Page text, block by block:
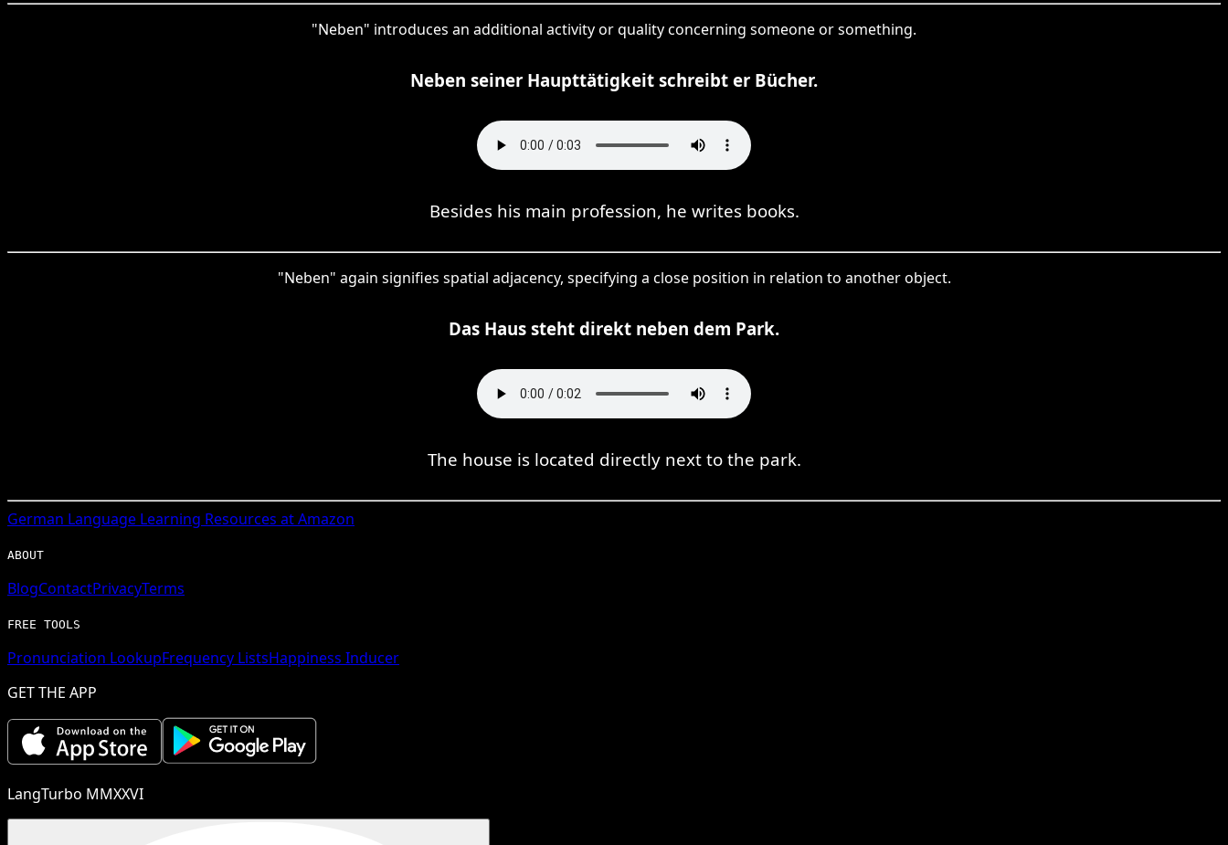
"Neben" introduces an additional activity or quality concerning someone or something.
Neben seiner Haupttätigkeit schreibt er Bücher.
Besides his main profession, he writes books.
"Neben" again signifies spatial adjacency, specifying a close position in relation to another object.
Das Haus steht direkt neben dem Park.
The house is located directly next to the park.
German Language Learning Resources at Amazon
ABOUT
BlogContactPrivacyTerms
FREE TOOLS
Pronunciation LookupFrequency ListsHappiness Inducer
GET THE APP
LangTurbo MMXXVI